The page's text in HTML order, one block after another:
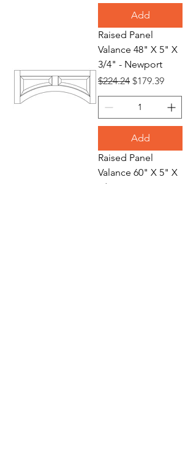
Add
Raised Panel
Valance 48" X 5" X
3/4" - Newport
Regular Price
$224.24 Sale Price
$179.39
Add
Raised Panel
Valance 60" X 5" X
3/4" - Newport